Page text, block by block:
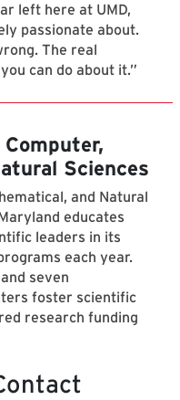
left here at UMD,
passionate about.
The real
can do about it.”
Sciences
and Natural
educates
leaders in its
each year.
seven
foster scientific
research funding